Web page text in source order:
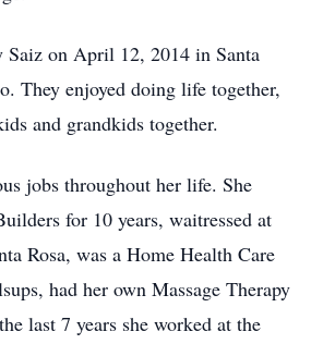
Saiz on April 12, 2014 in Santa
They enjoyed doing life together,
and grandkids together.
jobs throughout her life. She
for 10 years, waitressed at
Rosa, was a Home Health Care
had her own Massage Therapy
last 7 years she worked at the